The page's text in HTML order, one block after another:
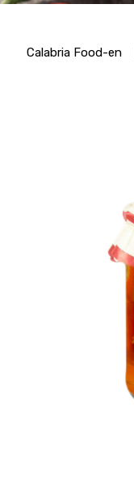
Calabria Food-en